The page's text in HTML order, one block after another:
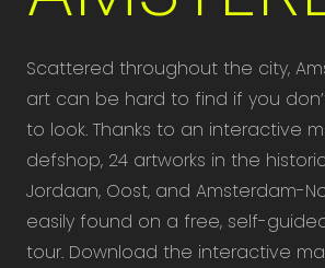
Scattered throughout the city,
art can be hard to find if you
to look. Thanks to an interactive
defshop, 24 artworks in the
Jordaan, Oost, and Amsterdam-
easily found on a free, self-
tour. Download the interactive